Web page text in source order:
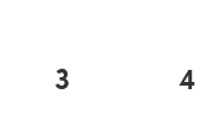
3 4